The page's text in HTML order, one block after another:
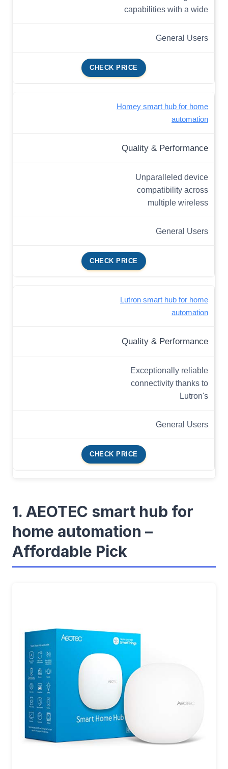
capabilities with a wide
General Users
CHECK PRICE
Homey smart hub for home
automation
Quality & Performance
Unparalleled device
compatibility across
multiple wireless
General Users
CHECK PRICE
Lutron smart hub for home
automation
Quality & Performance
Exceptionally reliable
connectivity thanks to
Lutron's
General Users
CHECK PRICE
1. AEOTEC smart hub for
home automation –
Affordable Pick